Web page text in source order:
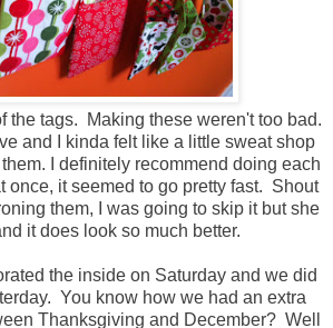
the tags. Making these weren't too bad.
and I kinda felt like a little sweat shop
I definitely recommend doing each
once, it seemed to go pretty fast. Shout
them, I was going to skip it but she
it does look so much better.
the inside on Saturday and we did
You know how we had an extra
Thanksgiving and December? Well